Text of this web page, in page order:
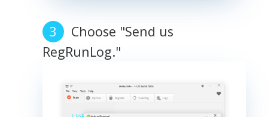
Choose "Send us
RegRunLog."